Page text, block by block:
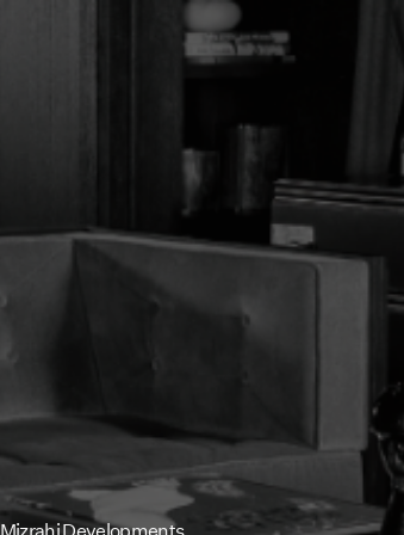
How we Build
News
Contact